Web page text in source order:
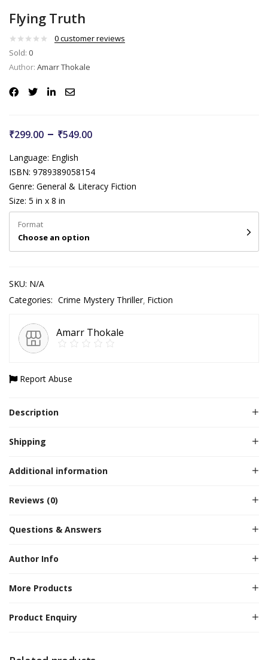
Flying Truth
0customer reviews
Sold: 0
Author: Amarr Thokale
₹299.00 – ₹549.00
Language: English
ISBN: 9789389058154
Genre: General & Literacy Fiction
Size: 5 in x 8 in
Format
Choose an option
SKU: N/A
Categories: Crime Mystery Thriller Fiction
Amarr Thokale
Report Abuse
Description
Shipping
Additional information
Reviews (0)
Questions & Answers
Author Info
More Products
Product Enquiry